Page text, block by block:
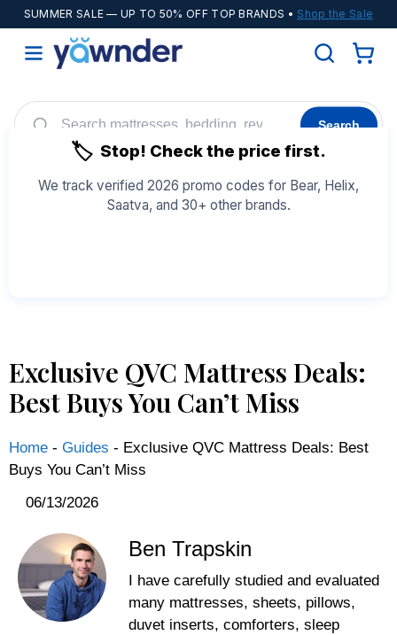
SUMMER SALE — UP TO 50% OFF TOP BRANDS • Shop the Sale
Search
Adjustable Bases Cooling Sheets
🏷️ Stop! Check the price first.
We track verified 2026 promo codes for Bear, Helix,
Saatva, and 30+ other brands.
Exclusive QVC Mattress Deals:
Best Buys You Can’t Miss
Home - Guides - Exclusive QVC Mattress Deals: Best
Buys You Can’t Miss
06/13/2026
Ben Trapskin
I have carefully studied and evaluated
many mattresses, sheets, pillows,
duvet inserts, comforters, sleep